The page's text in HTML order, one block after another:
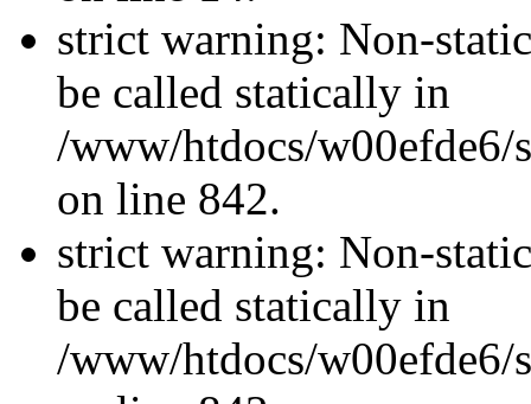
strict warning: Non-
be called statically in
/www/htdocs/w00efde6/
on line 842.
strict warning: Non-
be called statically in
/www/htdocs/w00efde6/